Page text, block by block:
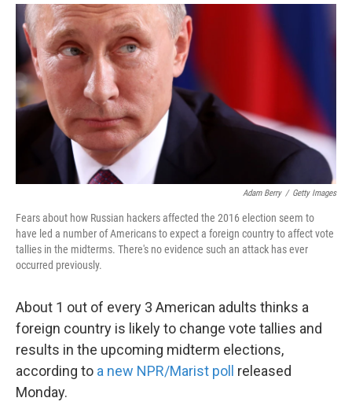
o
r
I
Adam Berry / Getty Images
Fears about how Russian hackers affected the 2016 election seem to
have led a number of Americans to expect a foreign country to affect vote
tallies in the midterms. There's no evidence such an attack has ever
occurred previously.
About 1 out of every 3 American adults thinks a
foreign country is likely to change vote tallies and
results in the upcoming midterm elections,
according to a new NPR/Marist poll
released
Monday.